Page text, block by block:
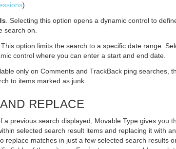
)
. Selecting this option opens a dynamic control to
search on.
. This option limits the search to a specific date range.
control where you can enter a start and end date.
only on Comments and TrackBack ping searches,
to items marked as junk.
REPLACE
a previous search displayed, Movable Type gives you
selected search result items and replacing it with
replace matches in just a few selected search results